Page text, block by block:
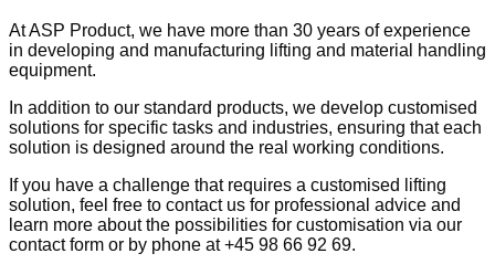
At ASP Product, we have more than 30 years of experience
in developing and manufacturing lifting and material handling
equipment.
In addition to our standard products, we develop customised
solutions for specific tasks and industries, ensuring that each
solution is designed around the real working conditions.
If you have a challenge that requires a customised lifting
solution, feel free to contact us for professional advice and
learn more about the possibilities for customisation via our
contact form or by phone at +45 98 66 92 69.